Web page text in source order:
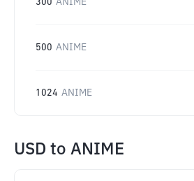
300 ANIME
500 ANIME
1024 ANIME
USD to ANIME